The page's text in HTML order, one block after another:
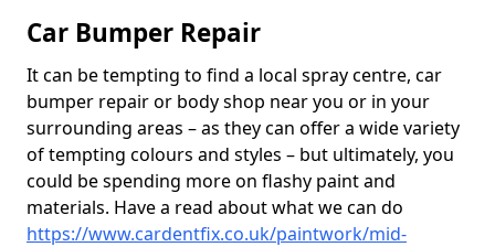
Car Bumper Repair
It can be tempting to find a local spray centre, car
bumper repair or body shop near you or in your
surrounding areas – as they can offer a wide variety
of tempting colours and styles – but ultimately, you
could be spending more on flashy paint and
materials. Have a read about what we can do
https://www.cardentfix.co.uk/paintwork/mid-